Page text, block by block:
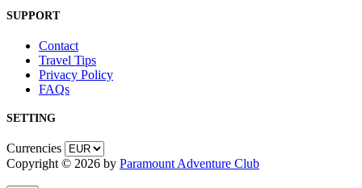
SUPPORT
Contact
Travel Tips
Privacy Policy
FAQs
SETTING
Currencies
Copyright © 2026 by Paramount Adventure Club